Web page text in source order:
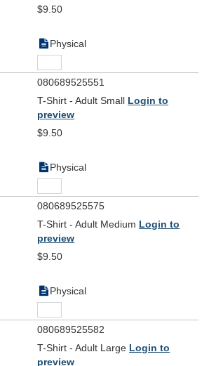
$9.50
Physical
080689525551
T-Shirt - Adult Small Login to
preview
$9.50
Physical
080689525575
T-Shirt - Adult Medium Login to
preview
$9.50
Physical
080689525582
T-Shirt - Adult Large Login to
preview